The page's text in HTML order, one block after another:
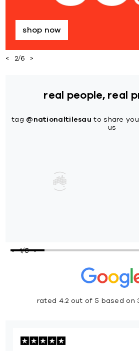
shop now
2/6
real people, real
tag @nationaltilesau to share
us
1/5
rated 4.2 out of 5 based on